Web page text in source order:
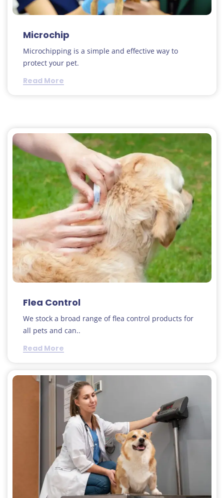
Microchip
Microchipping is a simple and effective way to
protect your pet.
Read More
Flea Control
We stock a broad range of flea control products for
all pets and can..
Read More